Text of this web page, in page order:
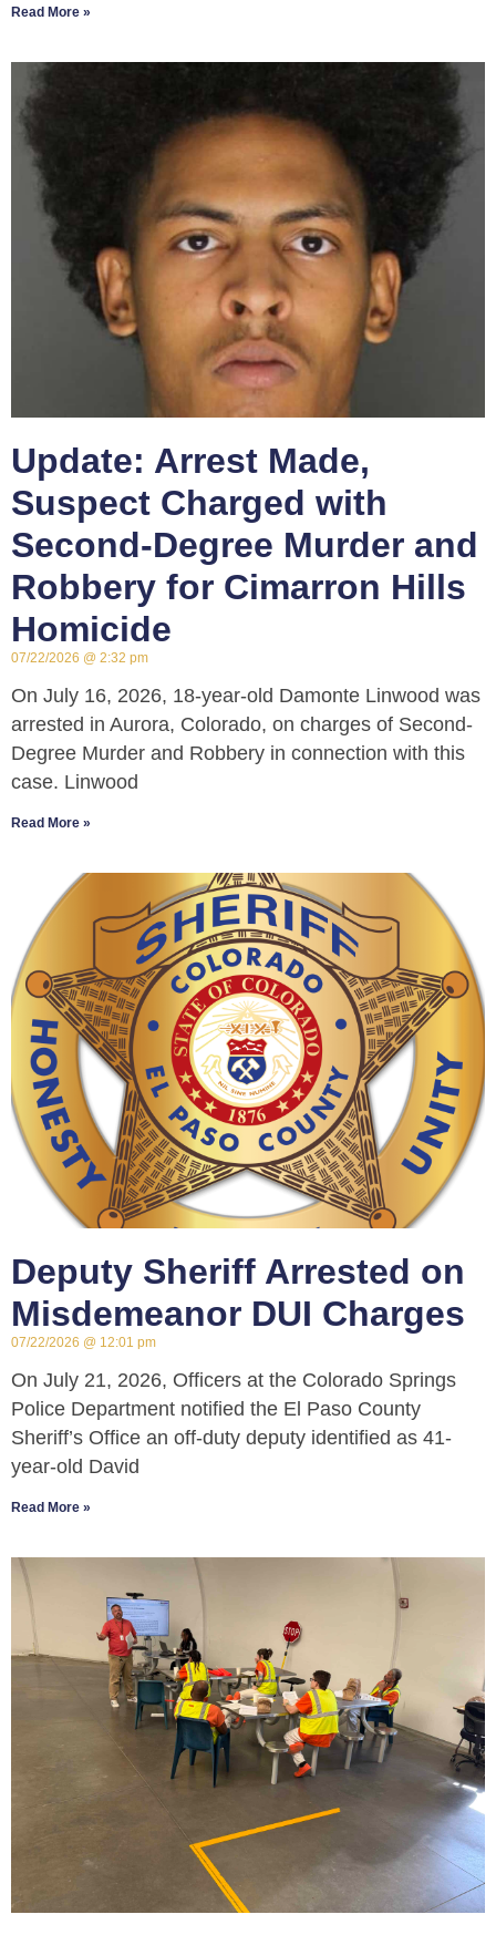
Read More »
Update: Arrest Made,
Suspect Charged with
Second-Degree Murder and
Robbery for Cimarron Hills
Homicide
07/22/2026 2:32 pm
On July 16, 2026, 18-year-old Damonte Linwood was
arrested in Aurora, Colorado, on charges of Second-
Degree Murder and Robbery in connection with this
case. Linwood
Read More »
Deputy Sheriff Arrested on
Misdemeanor DUI Charges
07/22/2026 12:01 pm
On July 21, 2026, Officers at the Colorado Springs
Police Department notified the El Paso County
Sheriff’s Office an off-duty deputy identified as 41-
year-old David
Read More »